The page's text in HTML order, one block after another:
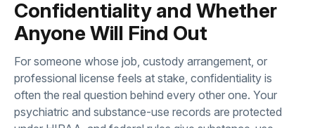
Confidentiality and Whether
Anyone Will Find Out
For someone whose job, custody arrangement, or
professional license feels at stake, confidentiality is
often the real question behind every other one. Your
psychiatric and substance-use records are protected